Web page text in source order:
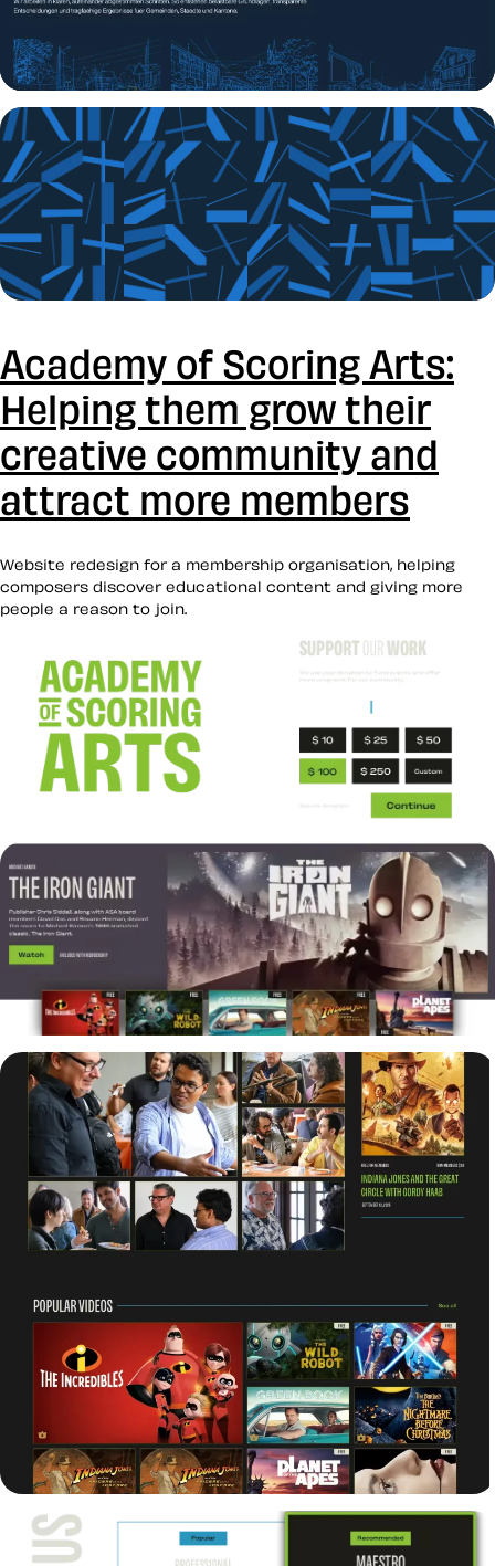
Academy of Scoring Arts:
Helping them grow their
creative community and
attract more members
Website redesign for a membership organisation, helping
composers discover educational content and giving more
people a reason to join.